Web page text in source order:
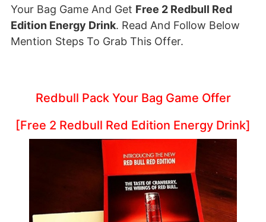
Your Bag Game And Get Free 2 Redbull Red
Edition Energy Drink. Read And Follow Below
Mention Steps To Grab This Offer.
Redbull Pack Your Bag Game Offer
[Free 2 Redbull Red Edition Energy Drink]